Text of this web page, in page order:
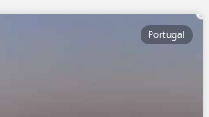
Portugal